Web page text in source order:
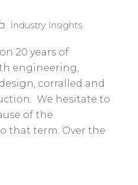
Industry Insights
20 years of
engineering,
corralled and
We hesitate to
of the
that term. Over the